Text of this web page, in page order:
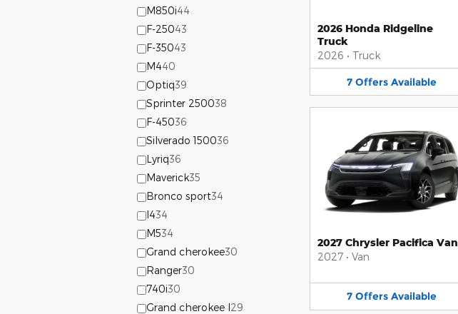
M850i44
F-25043
F-35043
M440
Optiq39
Sprinter 250038
F-45036
Silverado 150036
Lyriq36
Maverick35
Bronco sport34
I434
M534
Grand cherokee30
Ranger30
740i30
Grand cherokee l29
2026 Honda Ridgeline
Truck
2026 • Truck
7 Offers Available
2027 Chrysler Pacifica Van
2027 • Van
7 Offers Available